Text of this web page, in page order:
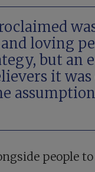
loving
but an
it
people